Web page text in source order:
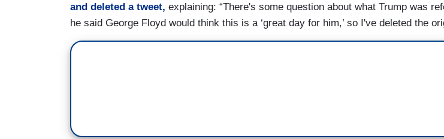
and deleted a tweet, explaining: “There's some question about what Trump was
he said George Floyd would think this is a ‘great day for him,’ so I've deleted the